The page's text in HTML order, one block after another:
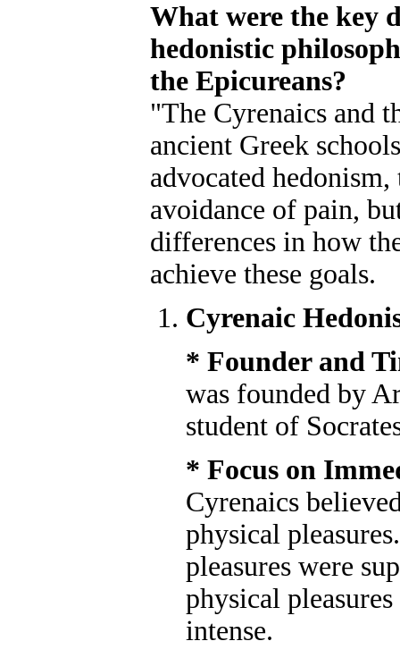
What were the key
hedonistic
the Epicureans?
"The Cyrenaics and
ancient Greek
advocated
avoidance of pain,
differences in how
achieve these goals.
Cyrenaic
* Founder and
was founded by
student of
* Focus on
Cyrenaics
physical
pleasures were
physical
intense.